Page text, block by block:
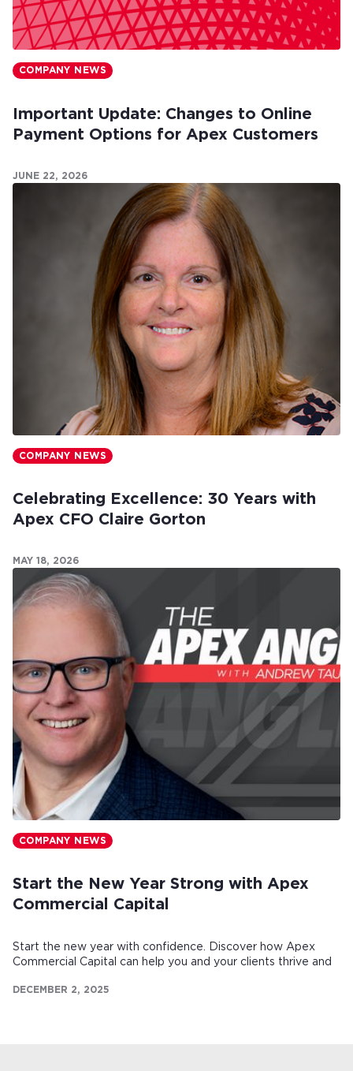
COMPANY NEWS
Important Update: Changes to Online
Payment Options for Apex Customers
JUNE 22, 2026
COMPANY NEWS
Celebrating Excellence: 30 Years with
Apex CFO Claire Gorton
MAY 18, 2026
COMPANY NEWS
Start the New Year Strong with Apex
Commercial Capital
Start the new year with confidence. Discover how Apex
Commercial Capital can help you and your clients thrive and
DECEMBER 2, 2025